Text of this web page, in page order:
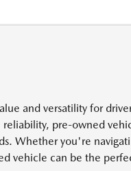
and versatility for
pre-owned
Whether you're
vehicle can be the